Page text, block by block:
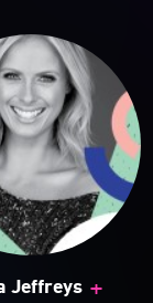
Jeffreys +